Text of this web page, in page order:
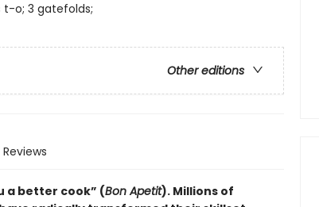
t-o; 3 gatefolds;
Other editions
Reviews
a better cook” (Bon Apetit). Millions of